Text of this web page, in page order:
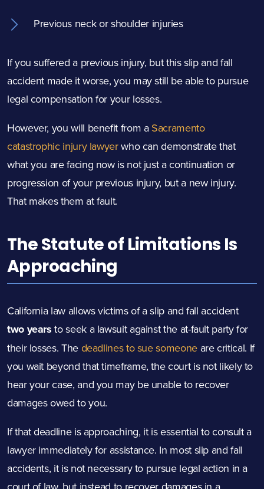
Previous neck or shoulder injuries
If you suffered a previous injury, but this slip and fall
accident made it worse, you may still be able to pursue
legal compensation for your losses.
However, you will benefit from a Sacramento
catastrophic injury lawyerwho can demonstrate that
what you are facing now is not just a continuation or
progression of your previous injury, but a new injury.
That makes them at fault.
The Statute of Limitations Is
Approaching
California law allows victims of a slip and fall accident
two years to seek a lawsuit against the at-fault party for
their losses. The deadlines to sue someoneare critical. If
you wait beyond that timeframe, the court is not likely to
hear your case, and you may be unable to recover
damages owed to you.
If that deadline is approaching, it is essential to consult a
lawyer immediately for assistance. In most slip and fall
accidents, it is not necessary to pursue legal action in a